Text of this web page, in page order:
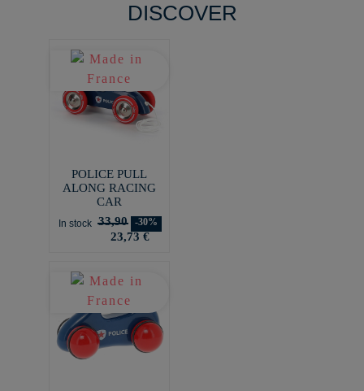
DISCOVER
POLICE PULL
ALONG RACING
CAR
In stock 33,90 -30%
23,73 €